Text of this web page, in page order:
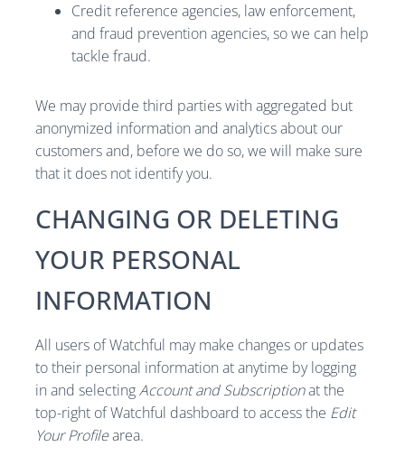
Credit reference agencies, law enforcement,
and fraud prevention agencies, so we can help
tackle fraud.
We may provide third parties with aggregated but
anonymized information and analytics about our
customers and, before we do so, we will make sure
that it does not identify you.
CHANGING OR DELETING
YOUR PERSONAL
INFORMATION
All users of Watchful may make changes or updates
to their personal information at anytime by logging
in and selectingAccount and Subscriptionat the
top-right of Watchful dashboard to access the Edit
Your Profilearea.